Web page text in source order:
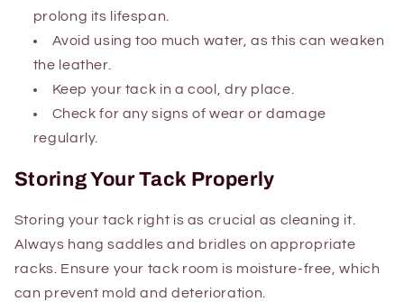
prolong its lifespan.
Avoid using too much water, as this can weaken
the leather.
Keep your tack in a cool, dry place.
Check for any signs of wear or damage
regularly.
Storing Your Tack Properly
Storing your tack right is as crucial as cleaning it.
Always hang saddles and bridles on appropriate
racks. Ensure your tack room is moisture-free, which
can prevent mold and deterioration.